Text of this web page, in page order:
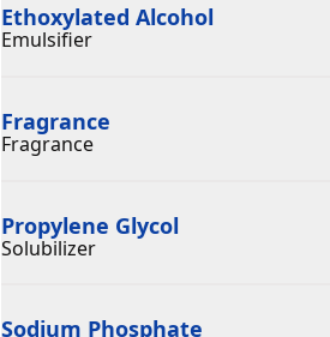
Ethoxylated Alcohol
Emulsifier
Fragrance
Fragrance
Propylene Glycol
Solubilizer
Sodium Phosphate